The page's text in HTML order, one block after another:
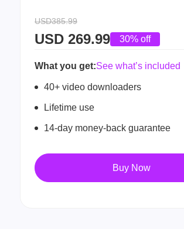
USD385.99
USD 269.99 30% off
What you get:See what’s included
40+ video downloaders
Lifetime use
14-day money-back guarantee
Buy Now